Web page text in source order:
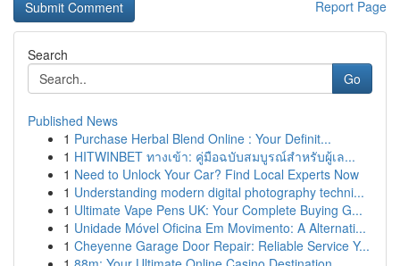
Report Page
Search
Go
Published News
1 Purchase Herbal Blend Online : Your Definit...
1 HITWINBET ทางเข้า: คู่มือฉบับสมบูรณ์สำหรับผู้เล...
1 Need to Unlock Your Car? Find Local Experts Now
1 Understanding modern digital photography techni...
1 Ultimate Vape Pens UK: Your Complete Buying G...
1 Unidade Móvel Oficina Em Movimento: A Alternati...
1 Cheyenne Garage Door Repair: Reliable Service Y...